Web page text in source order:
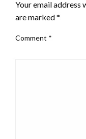
Your email address
are marked*
Comment *